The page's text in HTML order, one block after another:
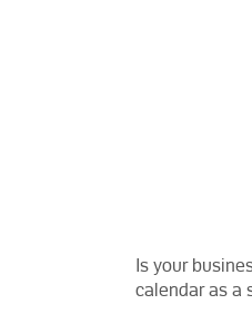
Is your
calendar as a